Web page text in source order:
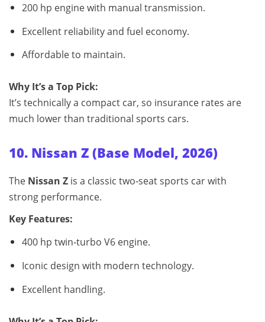
200 hp engine with manual transmission.
Excellent reliability and fuel economy.
Affordable to maintain.
Why It’s a Top Pick:
It’s technically a compact car, so insurance rates are
much lower than traditional sports cars.
10. Nissan Z (Base Model, 2026)
The Nissan Z is a classic two‑seat sports car with
strong performance.
Key Features:
400 hp twin‑turbo V6 engine.
Iconic design with modern technology.
Excellent handling.